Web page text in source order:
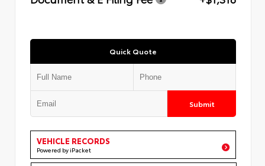
Quick Quote
Submit
VEHICLE RECORDS
Powered by iPacket